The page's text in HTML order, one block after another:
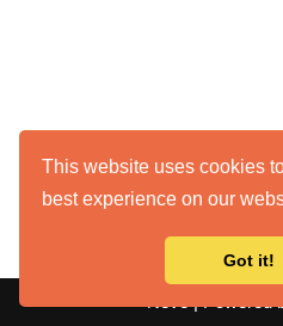
This website uses cookies
best experience on our
Got it!